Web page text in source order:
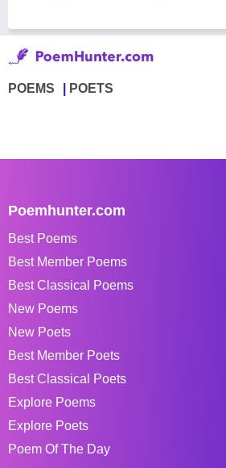
POEMS POETS
Poemhunter.com
Best Poems
Best Member Poems
Best Classical Poems
New Poems
New Poets
Best Member Poets
Best Classical Poets
Explore Poems
Explore Poets
Poem Of The Day